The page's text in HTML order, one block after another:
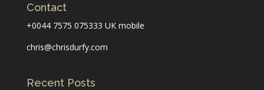
Contact
+0044 7575 075333 UK mobile
chris@chrisdurfy.com
Recent Posts